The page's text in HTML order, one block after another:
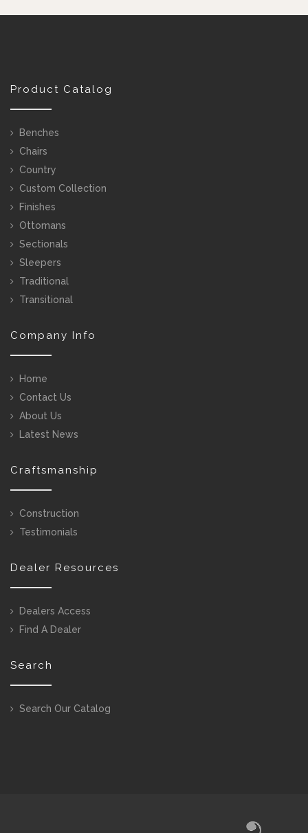
Product Catalog
Benches
Chairs
Country
Custom Collection
Finishes
Ottomans
Sectionals
Sleepers
Traditional
Transitional
Company Info
Home
Contact Us
About Us
Latest News
Craftsmanship
Construction
Testimonials
Dealer Resources
Dealers Access
Find A Dealer
Search
Search Our Catalog